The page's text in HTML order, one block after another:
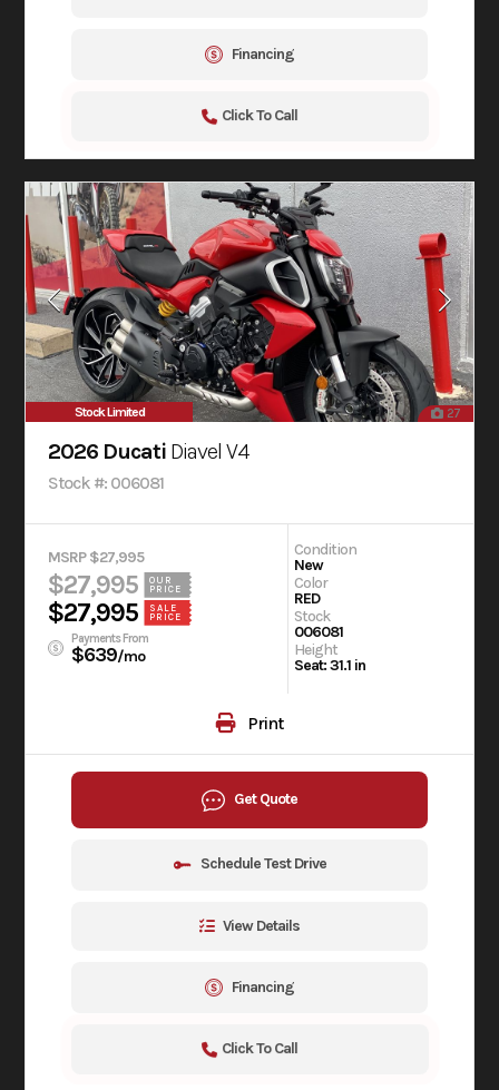
Financing
Click To Call
Stock Limited 27
2026 Ducati Diavel V4
Stock #: 006081
MSRP $27,995
$27,995
OUR
PRICE
$27,995
SALE
PRICE
Payments From
$639/mo
Condition
New
Color
RED
Stock
006081
Height
Seat: 31.1 in
Print
Get Quote
Schedule Test Drive
View Details
Financing
Click To Call